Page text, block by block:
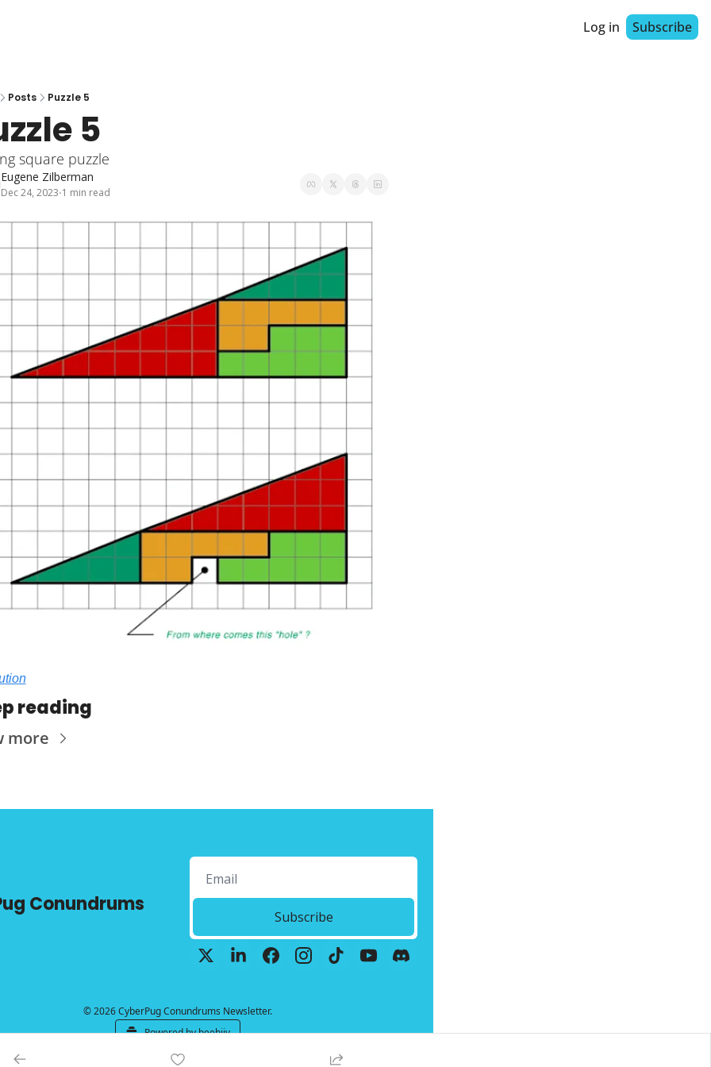
Log in Subscribe
Posts Puzzle 5
5
square puzzle
Eugene Zilberman
Dec 24, 2023•1 min read
reading
more
Conundrums
Subscribe
© 2026 CyberPug Conundrums Newsletter.
Powered by beehiiv